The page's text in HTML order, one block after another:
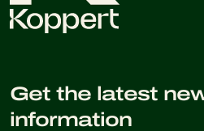
Get the latest
information